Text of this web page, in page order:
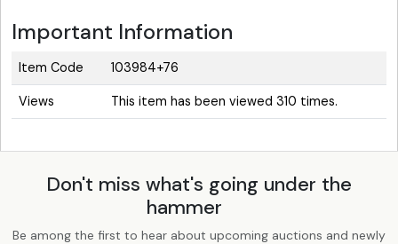
Important Information
Item Code 103984+76
Views This item has been viewed 310 times.
Don't miss what's going under the
hammer
Be among the first to hear about upcoming auctions and newly